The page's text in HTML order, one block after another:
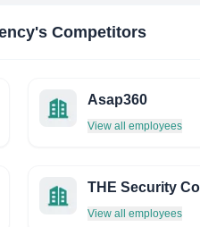
's Competitors
Asap360
View all employees
View all employees